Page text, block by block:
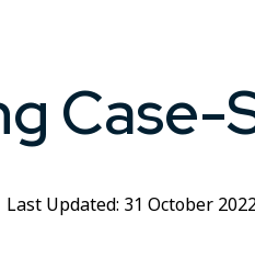
Last Updated: 31 October